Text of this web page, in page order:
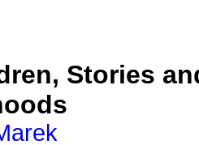
Stories